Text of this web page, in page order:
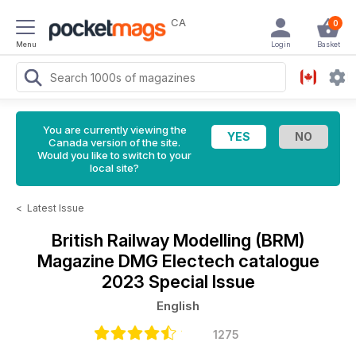
Menu
CA 0
Basket
Login
You are currently viewing the
Canada version of the site.
Would you like to switch to your
local site?
< Latest Issue
British Railway Modelling (BRM)
Magazine DMG Electech catalogue
2023 Special Issue
English
1275